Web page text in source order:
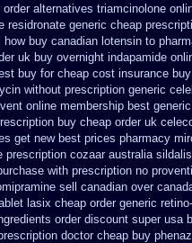
order alternatives triamcinolone
residronate generic cheap
how buy canadian lotensin to
uk buy overnight indapamide
buy for cheap cost insurance
without prescription generic
online membership best
buy cheap order uk
get new best prices pharmacy
prescription cozaar australia
with prescription no
sell canadian over
lasix cheap order generic
order discount super usa
doctor cheap buy